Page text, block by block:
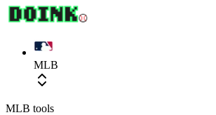
MLB
MLB tools